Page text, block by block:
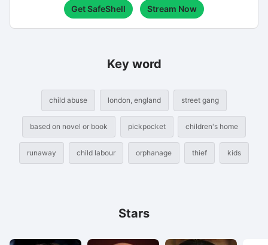
Get SafeShell Stream Now
Key word
child abuse london, england street gang
based on novel or book pickpocket children's home
runaway child labour orphanage thief kids
Stars